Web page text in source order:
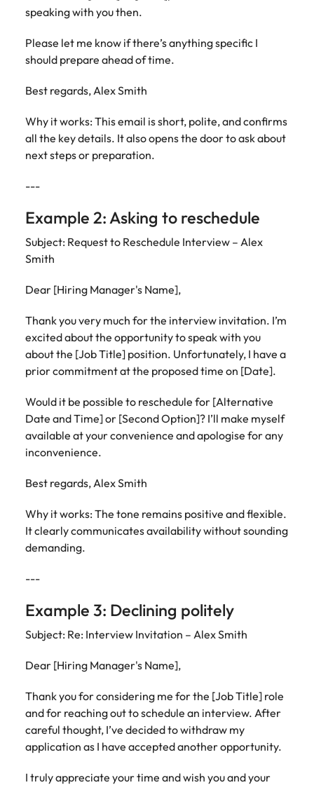
speaking with you then.
Please let me know if there’s anything specific I
should prepare ahead of time.
Best regards, Alex Smith
Why it works: This email is short, polite, and confirms
all the key details. It also opens the door to ask about
next steps or preparation.
---
Example 2: Asking to reschedule
Subject: Request to Reschedule Interview – Alex
Smith
Dear [Hiring Manager's Name],
Thank you very much for the interview invitation. I’m
excited about the opportunity to speak with you
about the [Job Title] position. Unfortunately, I have a
prior commitment at the proposed time on [Date].
Would it be possible to reschedule for [Alternative
Date and Time] or [Second Option]? I’ll make myself
available at your convenience and apologise for any
inconvenience.
Best regards, Alex Smith
Why it works: The tone remains positive and flexible.
It clearly communicates availability without sounding
demanding.
---
Example 3: Declining politely
Subject: Re: Interview Invitation – Alex Smith
Dear [Hiring Manager's Name],
Thank you for considering me for the [Job Title] role
and for reaching out to schedule an interview. After
careful thought, I’ve decided to withdraw my
application as I have accepted another opportunity.
I truly appreciate your time and wish you and your